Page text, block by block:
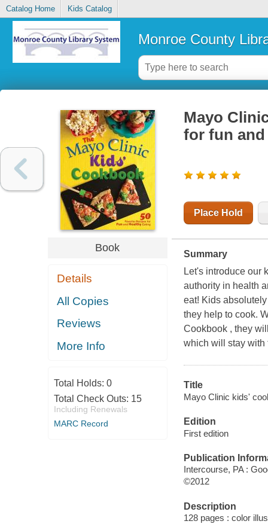
Catalog Home Kids Catalog
Monroe County
Book
Details
All Copies
Reviews
More Info
Total Holds: 0
Total Check Outs: 15
Including Renewals
MARC Record
Mayo
for fun
Place Hold
Summary
Let's introduce our
authority in health
eat! Kids
they help to cook.
Cookbook , they
which will stay with
Title
Mayo Clinic kids'
Edition
First edition
Publication
Intercourse, PA :
©2012
Description
128 pages : color